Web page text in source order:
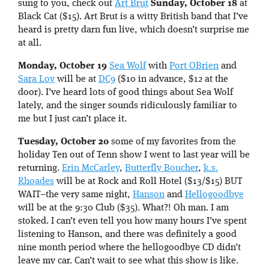
sung to you, check out Art Brut Sunday, October 18 at
Black Cat ($15). Art Brut is a witty British band that I’ve
heard is pretty darn fun live, which doesn’t surprise me
at all.
Monday, October 19 Sea Wolf with Port OBrien and
Sara Lov will be at DC9 ($10 in advance, $12 at the
door). I’ve heard lots of good things about Sea Wolf
lately, and the singer sounds ridiculously familiar to
me but I just can’t place it.
Tuesday, October 20 some of my favorites from the
holiday Ten out of Tenn show I went to last year will be
returning. Erin McCarley, Butterfly Boucher, k.s.
Rhoades will be at Rock and Roll Hotel ($13/$15) BUT
WAIT–the very same night, Hanson and Hellogoodbye
will be at the 9:30 Club ($35). What?! Oh man. I am
stoked. I can’t even tell you how many hours I’ve spent
listening to Hanson, and there was definitely a good
nine month period where the hellogoodbye CD didn’t
leave my car. Can’t wait to see what this show is like.